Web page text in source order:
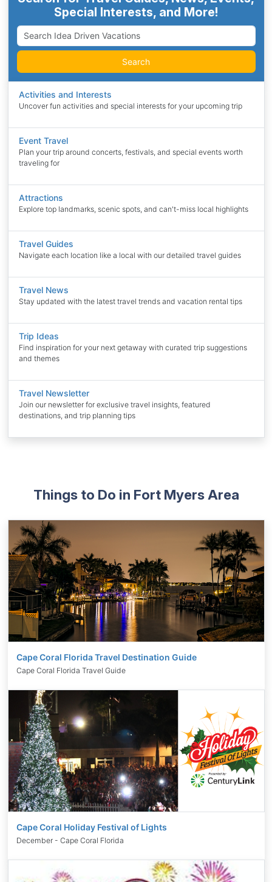
Special Interests, and More!
Search
Activities and Interests
Uncover fun activities and special interests for your upcoming trip
Event Travel
Plan your trip around concerts, festivals, and special events worth
traveling for
Attractions
Explore top landmarks, scenic spots, and can't-miss local highlights
Travel Guides
Navigate each location like a local with our detailed travel guides
Travel News
Stay updated with the latest travel trends and vacation rental tips
Trip Ideas
Find inspiration for your next getaway with curated trip suggestions
and themes
Travel Newsletter
Join our newsletter for exclusive travel insights, featured
destinations, and trip planning tips
Things to Do in Fort Myers Area
Cape Coral Florida Travel Destination Guide
Cape Coral Florida Travel Guide
Cape Coral Holiday Festival of Lights
December - Cape Coral Florida